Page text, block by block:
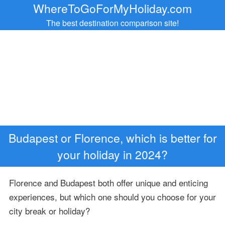
WhereToGoForMyHoliday.com
The best destination comparison site!
Budapest or Florence, which is better for
your holiday in 2024?
Florence and Budapest both offer unique and enticing
experiences, but which one should you choose for your
city break or holiday?